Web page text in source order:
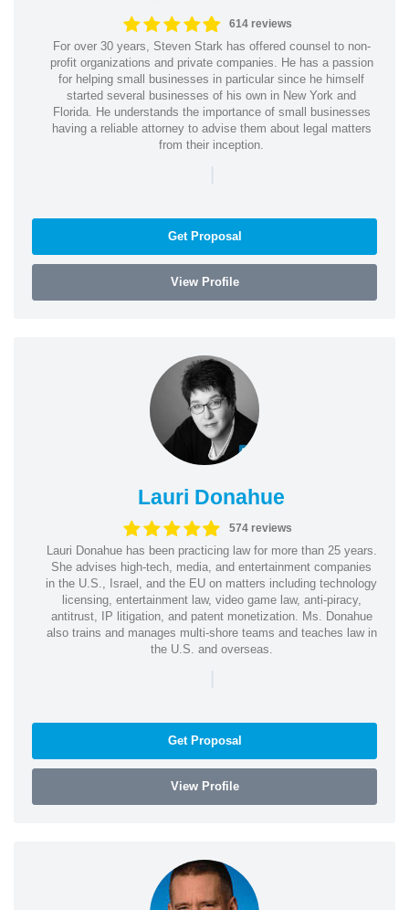
614 reviews
For over 30 years, Steven Stark has offered counsel to non-
profit organizations and private companies. He has a passion
for helping small businesses in particular since he himself
started several businesses of his own in New York and
Florida. He understands the importance of small businesses
having a reliable attorney to advise them about legal matters
from their inception.
|
Get Proposal
View Profile
Lauri Donahue
574 reviews
Lauri Donahue has been practicing law for more than 25 years.
She advises high-tech, media, and entertainment companies
in the U.S., Israel, and the EU on matters including technology
licensing, entertainment law, video game law, anti-piracy,
antitrust, IP litigation, and patent monetization. Ms. Donahue
also trains and manages multi-shore teams and teaches law in
the U.S. and overseas.
|
Get Proposal
View Profile